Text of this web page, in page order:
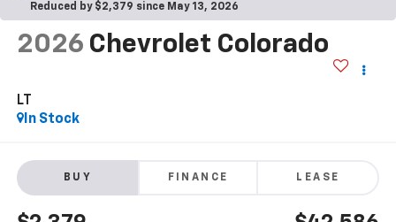
Reduced by $2,379 since May 13, 2026
2026 Chevrolet Colorado
LT
In Stock
BUY FINANCE LEASE